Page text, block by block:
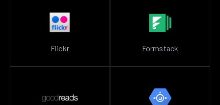
Flickr Formstack